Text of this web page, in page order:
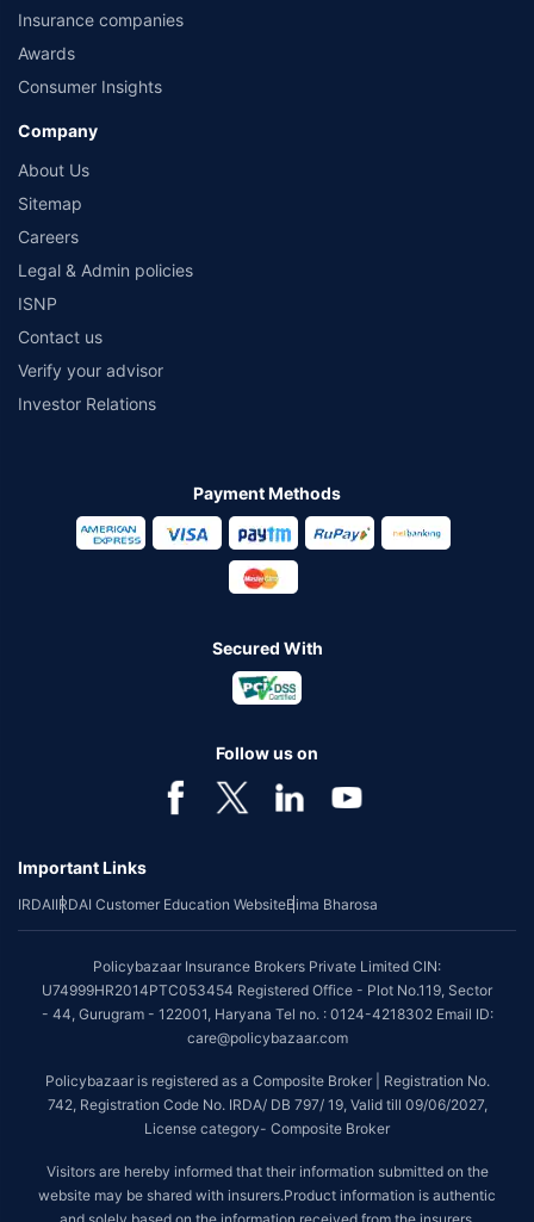
Insurance companies
Awards
Consumer Insights
Company
About Us
Sitemap
Careers
Legal & Admin policies
ISNP
Contact us
Verify your advisor
Investor Relations
Payment Methods
Secured With
Follow us on
Important Links
IRDAIIRDAI Customer Education WebsiteBima Bharosa
Policybazaar Insurance Brokers Private Limited CIN:
U74999HR2014PTC053454 Registered Office - Plot No.119, Sector
- 44, Gurugram - 122001, Haryana Tel no. : 0124-4218302 Email ID:
care@policybazaar.com
Policybazaar is registered as a Composite Broker | Registration No.
742, Registration Code No. IRDA/ DB 797/ 19, Valid till 09/06/2027,
License category- Composite Broker
Visitors are hereby informed that their information submitted on the
website may be shared with insurers.Product information is authentic